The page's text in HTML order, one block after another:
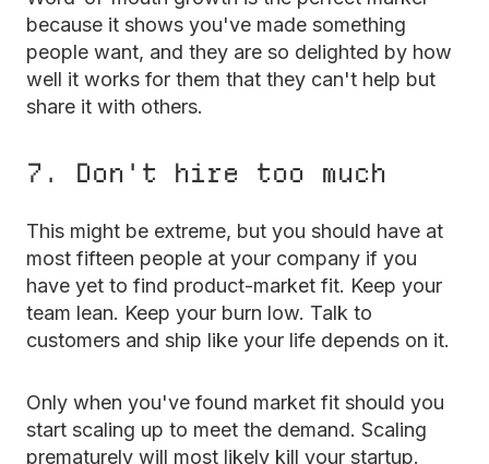
because it shows you've made something
people want, and they are so delighted by how
well it works for them that they can't help but
share it with others.
7. Don't hire too much
This might be extreme, but you should have at
most fifteen people at your company if you
have yet to find product-market fit. Keep your
team lean. Keep your burn low. Talk to
customers and ship like your life depends on it.
Only when you've found market fit should you
start scaling up to meet the demand. Scaling
prematurely will most likely kill your startup.